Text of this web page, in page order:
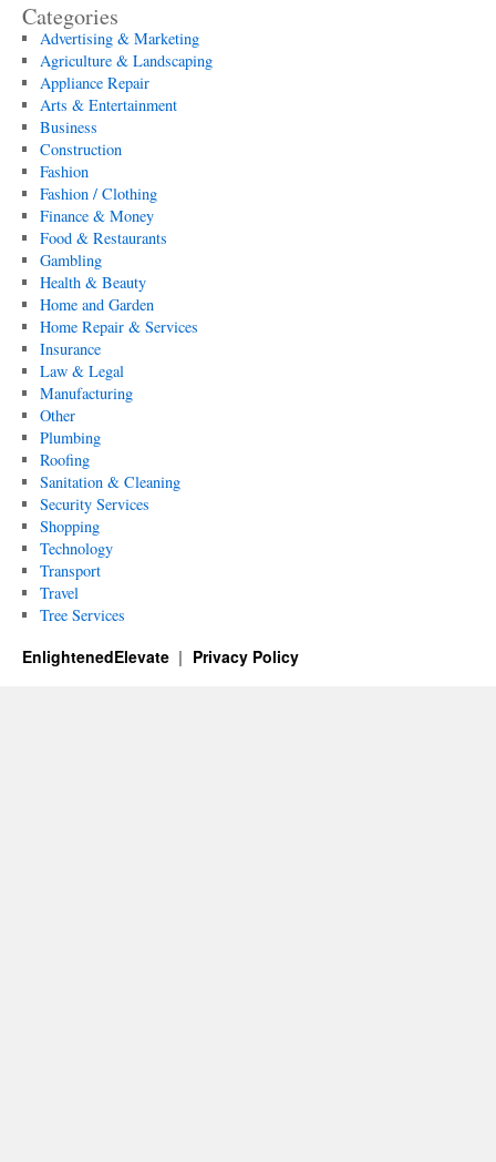
Categories
Advertising & Marketing
Agriculture & Landscaping
Appliance Repair
Arts & Entertainment
Business
Construction
Fashion
Fashion / Clothing
Finance & Money
Food & Restaurants
Gambling
Health & Beauty
Home and Garden
Home Repair & Services
Insurance
Law & Legal
Manufacturing
Other
Plumbing
Roofing
Sanitation & Cleaning
Security Services
Shopping
Technology
Transport
Travel
Tree Services
EnlightenedElevate Privacy Policy